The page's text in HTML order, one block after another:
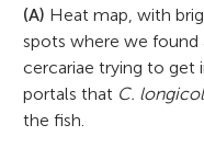
(A) Heat map, with
spots where we
cercariae trying to get
portals that C.
the fish.